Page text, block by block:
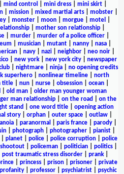
mind control mini dress| mini skirt|
mission mixed martial arts mobster
monster moon morgue motel
mother son relationship
murder murder of a police officer
musician| mutant| nanny| nasa|
navy nazi neighbor neo noir
new york new york city
newspaper
| nightmare| ninja| no opening credits
superhero nonlinear timeline
north
title nun nurse obsession ocean
old man| older man younger woman
man relationship| on the road
on the
stand one word title
opening action
story| orphan| outer space| outlaw|
paranormal paris france parody
photograph photographer pianist
planet police police corruption
police
| policeman| politician| politics|
post traumatic stress disorder prank
princess prison prisoner
private
profanity professor psychiatrist
psychic